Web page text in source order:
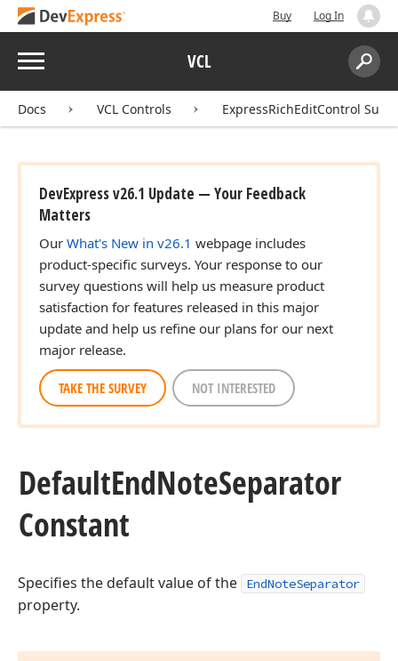
Buy Log In
Menu VCL
Search:
Docs VCL Controls ExpressRichEditControl Suite
DevExpress v26.1 Update — Your Feedback
Matters
Our What's New in v26.1 webpage includes
product-specific surveys. Your response to our
survey questions will help us measure product
satisfaction for features released in this major
update and help us refine our plans for our next
major release.
TAKE THE SURVEY NOT INTERESTED
DefaultEndNoteSeparator
Constant
Specifies the default value of the EndNoteSeparator
property.